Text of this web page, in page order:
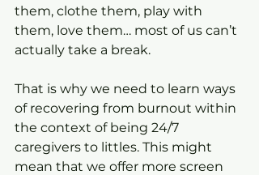
them, clothe them, play with
them, love them… most of us can’t
actually take a break.
That is why we need to learn ways
of recovering from burnout within
the context of being 24/7
caregivers to littles. This might
mean that we offer more screen